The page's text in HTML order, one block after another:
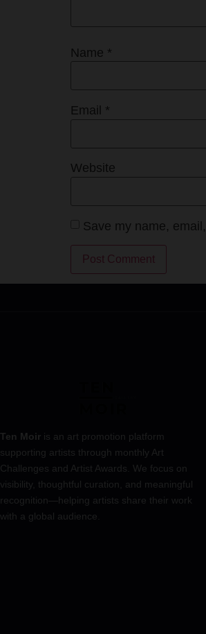
Name *
Email *
Website
Save my name,
Ten Moir is an art promotion platform
supporting artists through monthly Art
Challenges and Artist Awards. We focus on
visibility, thoughtful curation, and meaningful
recognition—helping artists share their work
with a global audience.